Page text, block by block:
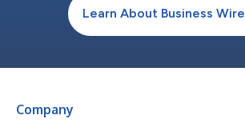
Learn About Business Wire
Company